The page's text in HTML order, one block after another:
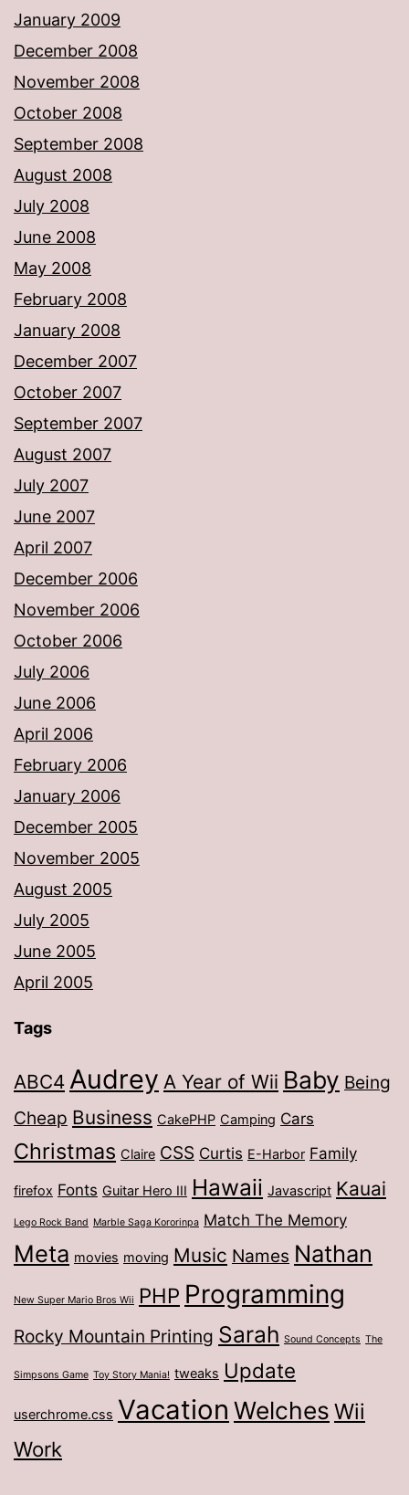
January 2009
December 2008
November 2008
October 2008
September 2008
August 2008
July 2008
June 2008
May 2008
February 2008
January 2008
December 2007
October 2007
September 2007
August 2007
July 2007
June 2007
April 2007
December 2006
November 2006
October 2006
July 2006
June 2006
April 2006
February 2006
January 2006
December 2005
November 2005
August 2005
July 2005
June 2005
April 2005
Tags
ABC4 Audrey A Year of Wii Baby Being
Cheap Business CakePHP Camping Cars
Christmas Claire CSS Curtis E-Harbor Family
firefox Fonts Guitar Hero III Hawaii Javascript Kauai
Lego Rock Band Marble Saga Kororinpa Match The Memory
Meta movies moving Music Names Nathan
New Super Mario Bros Wii PHP Programming
Rocky Mountain Printing Sarah Sound Concepts The
Simpsons Game Toy Story Mania! tweaks Update
userchrome.css Vacation Welches Wii
Work